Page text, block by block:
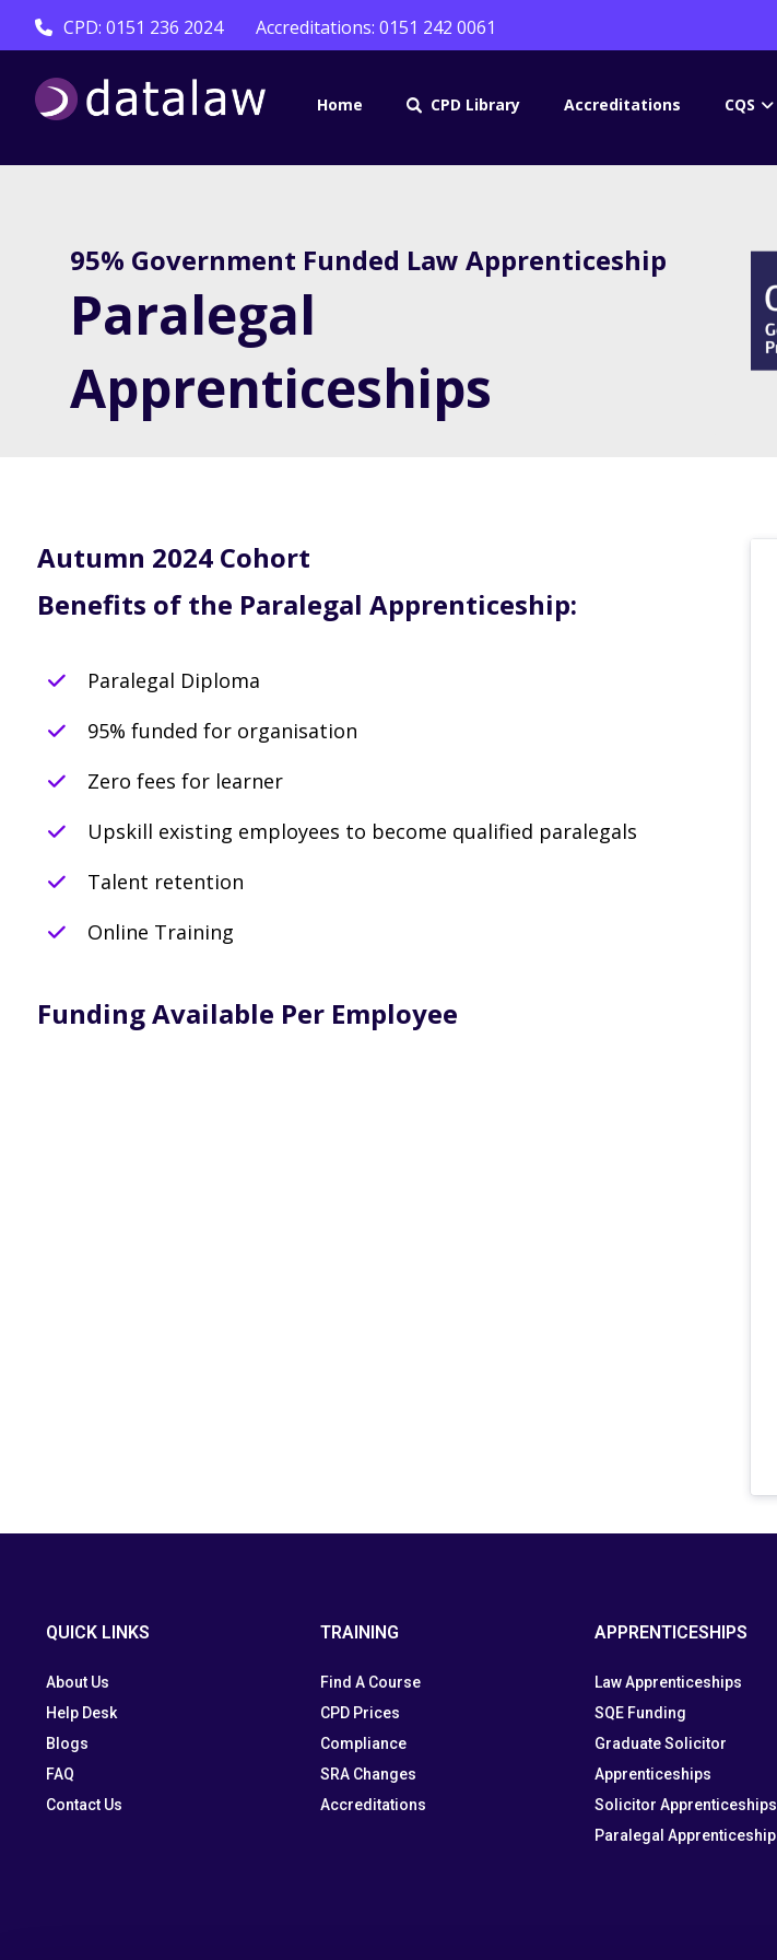
CPD: 0151 236 2024 Accreditations: 0151 242 0061
Home CPD Library Accreditations CQS
95% Government Funded Law Apprenticeship
Paralegal
Apprenticeships
Autumn 2024 Cohort
Benefits of the Paralegal Apprenticeship:
Paralegal Diploma
95% funded for organisation
Zero fees for learner
Upskill existing employees to become qualified paralegals
Talent retention
Online Training
Funding Available Per Employee
QUICK LINKS
About Us
Help Desk
Blogs
FAQ
Contact Us
TRAINING
Find A Course
CPD Prices
Compliance
SRA Changes
Accreditations
APPRENTICESHIPS
Law Apprenticeships
SQE Funding
Graduate Solicitor
Apprenticeships
Solicitor Apprenticeships
Paralegal Apprenticeship